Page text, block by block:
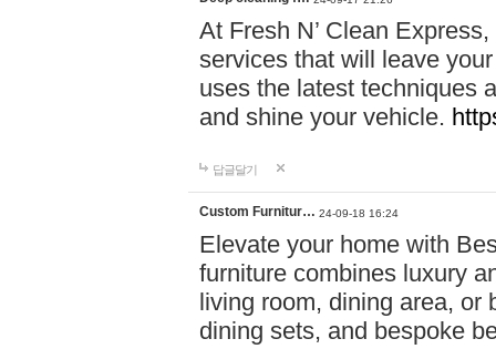
At Fresh N’ Clean
services that will leave
uses the latest techniques
and shine your vehicle.
답글달기
Custom Furnitur… 24-09-18 16:24
Elevate your home with
furniture combines luxury
living room, dining area, or
dining sets, and bespoke